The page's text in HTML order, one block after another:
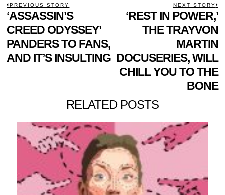
POST
NAVIGATION
PREVIOUS STORY
Previous
post:
‘ASSASSIN’S
CREED ODYSSEY’
PANDERS TO FANS,
AND IT’S INSULTING
NEXT STORY
‘REST IN POWER,’
THE TRAYVON
MARTIN
DOCUSERIES, WILL
CHILL YOU TO THE
BONE
RELATED POSTS